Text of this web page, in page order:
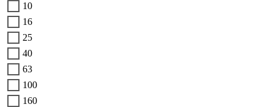
10
16
25
40
63
100
160